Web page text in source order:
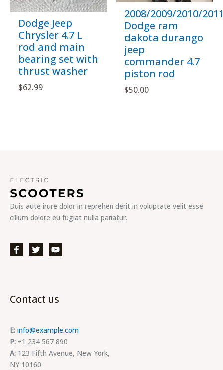
Dodge Jeep
Chrysler 4.7 L
rod and main
bearing set with
thrust washer
$62.99
2008/2009/2010/
Dodge ram
dakota durango
jeep
commander 4.7
piston rod
$50.00
Duis aute irure dolor in reprehen derit in voluptate velit esse
cillum dolore eu fugiat nulla pariatur.
Contact us
E: info@example.com
P: +1 234 567 890
A: 123 Fifth Avenue, New York,
NY 10160